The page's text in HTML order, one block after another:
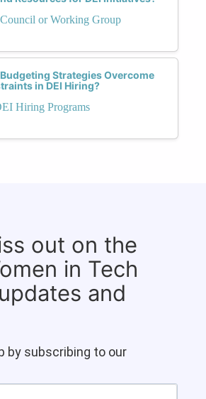
or Working Group
Strategies Overcome
in DEI Hiring?
Hiring Programs
out on the
in Tech
and
by subscribing to our